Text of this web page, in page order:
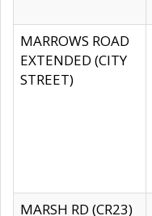
MARROWS ROAD
EXTENDED (CITY
STREET)
MARSH RD (CR23)